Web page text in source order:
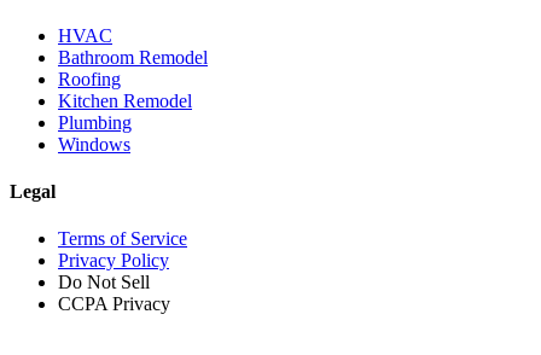
HVAC
Bathroom Remodel
Roofing
Kitchen Remodel
Plumbing
Windows
Legal
Terms of Service
Privacy Policy
Do Not Sell
CCPA Privacy